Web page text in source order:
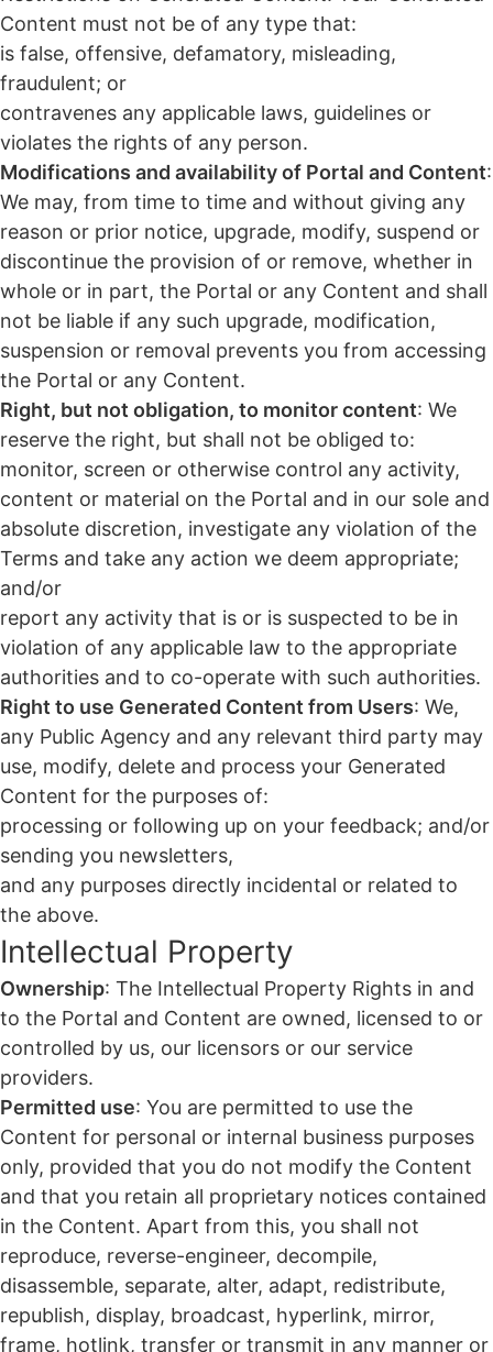
Content must not be of any type that:
is false, offensive, defamatory, misleading,
fraudulent; or
contravenes any applicable laws, guidelines or
violates the rights of any person.
Modifications and availability of Portal and Content:
We may, from time to time and without giving any
reason or prior notice, upgrade, modify, suspend or
discontinue the provision of or remove, whether in
whole or in part, the Portal or any Content and shall
not be liable if any such upgrade, modification,
suspension or removal prevents you from accessing
the Portal or any Content.
Right, but not obligation, to monitor content: We
reserve the right, but shall not be obliged to:
monitor, screen or otherwise control any activity,
content or material on the Portal and in our sole and
absolute discretion, investigate any violation of the
Terms and take any action we deem appropriate;
and/or
report any activity that is or is suspected to be in
violation of any applicable law to the appropriate
authorities and to co-operate with such authorities.
Right to use Generated Content from Users: We,
any Public Agency and any relevant third party may
use, modify, delete and process your Generated
Content for the purposes of:
processing or following up on your feedback; and/or
sending you newsletters,
and any purposes directly incidental or related to
the above.
Intellectual Property
Ownership: The Intellectual Property Rights in and
to the Portal and Content are owned, licensed to or
controlled by us, our licensors or our service
providers.
Permitted use: You are permitted to use the
Content for personal or internal business purposes
only, provided that you do not modify the Content
and that you retain all proprietary notices contained
in the Content. Apart from this, you shall not
reproduce, reverse-engineer, decompile,
disassemble, separate, alter, adapt, redistribute,
republish, display, broadcast, hyperlink, mirror,
frame, hotlink, transfer or transmit in any manner or